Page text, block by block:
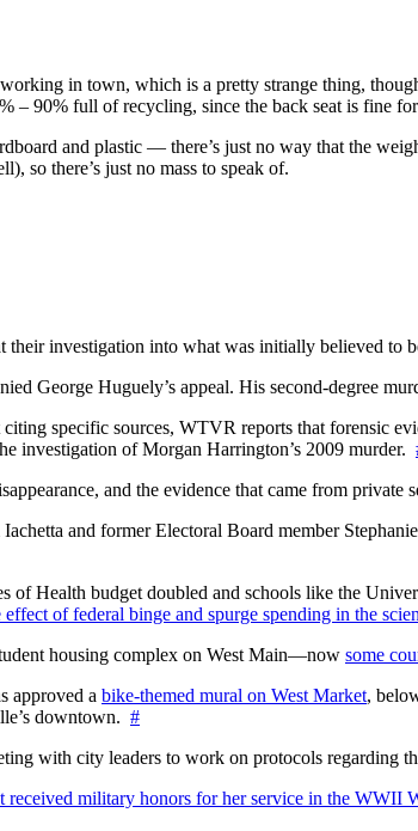
in town, which is a pretty strange thing,
– 90% full of recycling, since the back seat is fine
and plastic — there’s just no way that the
so there’s just no mass to speak of.
their investigation into what was initially believed to
George Huguely’s appeal. His second-degree
specific sources, WTVR reports that forensic
investigation of Morgan Harrington’s 2009 murder.
and the evidence that came from
and former Electoral Board member
of Health budget doubled and schools like the
effect of federal binge and spurge spending in the
housing complex on West Main—now some
approved a bike-themed mural on West Market,
downtown. #
with city leaders to work on protocols regarding
received military honors for her service in the WWII